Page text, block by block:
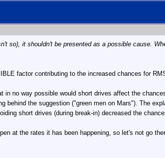
so), it shouldn't be presented as a possible cause.
factor contributing to the increased chances for
in no way possible would short drives affect the
behind the suggestion ("green men on Mars"). The
short drives (during break-in) decreased the
at the rates it has been happening, so let's not go